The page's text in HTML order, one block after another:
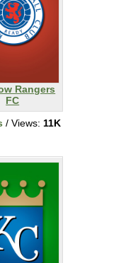
Rangers
FC
/ Views: 11K